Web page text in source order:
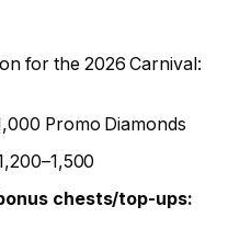
for the 2026 Carnival:
Promo Diamonds
chests/top-ups: